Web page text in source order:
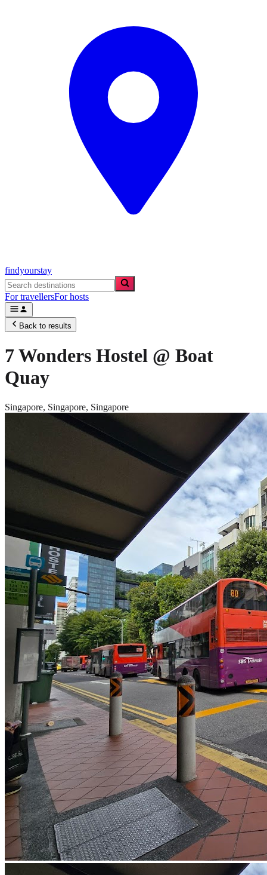
findyourstay
For travellersFor hosts
Back to results
7 Wonders Hostel @ Boat
Quay
Singapore, Singapore, Singapore